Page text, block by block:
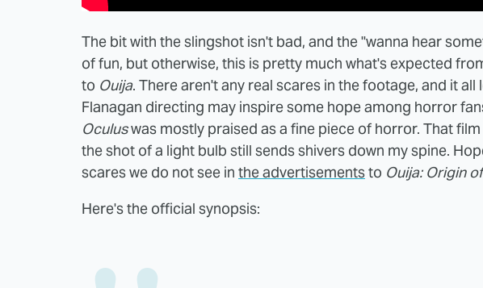
The bit with the slingshot isn't bad, and the "wanna hear
of fun, but otherwise, this is pretty much what's expected
to Ouija. There aren't any real scares in the footage, and it
Flanagan directing may inspire some hope among horror
Oculuswas mostly praised as a fine piece of horror. That
the shot of a light bulb still sends shivers down my spine.
scares we do not see in the advertisementsto Ouija: Origin
Here's the official synopsis: